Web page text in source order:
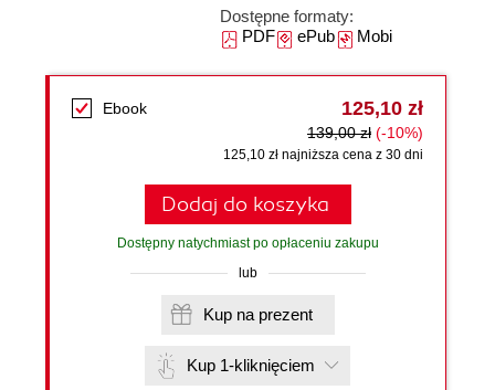
Dostępne formaty:
PDFePubMobi
Ebook 125,10 zł
139,00 zł (-10%)
125,10 zł najniższa cena z 30 dni
Dodaj do koszyka
Dostępny natychmiast po opłaceniu zakupu
lub
Kup na prezent
Kup 1-kliknięciem